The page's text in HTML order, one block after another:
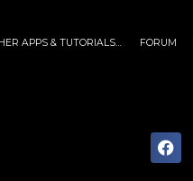
APPS & TUTORIALS… FORUM